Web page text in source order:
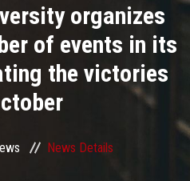
organizes
of events in its
the victories
News Details